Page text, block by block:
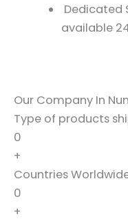
Dedicated
available
Our Company In
Type of products
0
+
Countries
0
+